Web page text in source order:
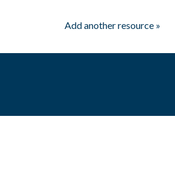
Add another resource »